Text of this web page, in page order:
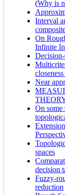
(Why is
Interval
On
Infinite
Near
On some
spaces
decision
Fuzzy-
reduction